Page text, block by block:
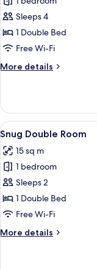
for
Family
Room
Sleeps 4
1 Double Bed
Free Wi-Fi
More details
More
Room
View
all
photos
for
Snug
Double
Room
4
Snug Double Room
15 sq m
1 bedroom
Sleeps 2
1 Double Bed
Free Wi-Fi
More details
More